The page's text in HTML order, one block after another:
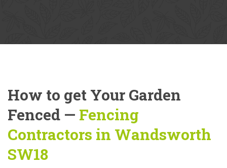
How to get Your Garden
Fenced — Fencing
Contractors in Wandsworth
SW18